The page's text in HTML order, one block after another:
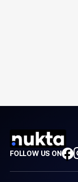
FOLLOW US ON